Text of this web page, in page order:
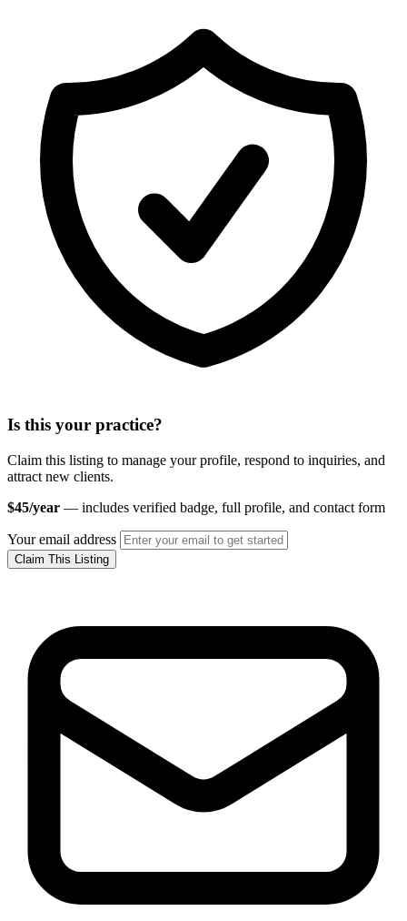
Is this your practice?
Claim this listing to manage your profile, respond to inquiries, and
attract new clients.
$45/year — includes verified badge, full profile, and contact form
Your email address
Claim This Listing